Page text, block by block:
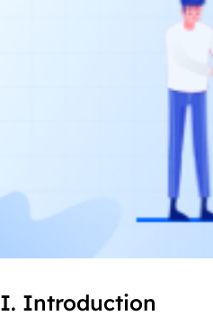
I. Introduction